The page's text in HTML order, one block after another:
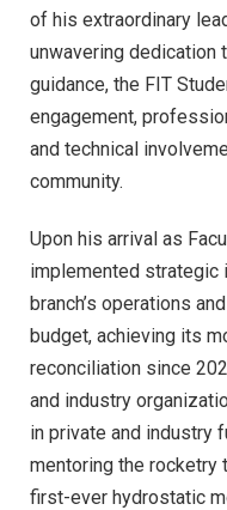
of his extraordinary
unwavering dedication
guidance, the FIT
engagement,
and technical
community.
Upon his arrival as
implemented strategic
branch’s operations
budget, achieving its
reconciliation since
and industry
in private and industry
mentoring the rocketry
first-ever hydrostatic